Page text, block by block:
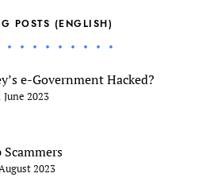
POSTS (ENGLISH)
e-Government Hacked?
2023
2023